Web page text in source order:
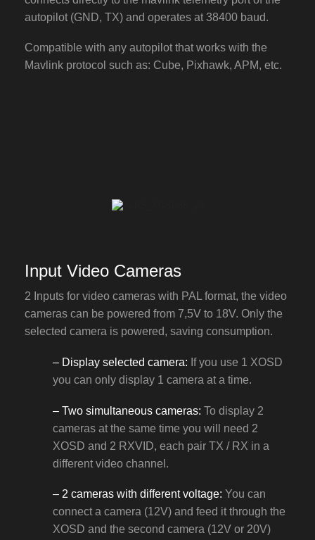
autopilot (GND, TX) and operates at 38400 baud.
Compatible with any autopilot that works with the
Mavlink protocol such as: Cube, Pixhawk, APM, etc.
Input Video Cameras
2 Inputs for video cameras with PAL format, the video
cameras can be powered from 7,5V to 18V. Only the
selected camera is powered, saving consumption.
– Display selected camera: If you use 1 XOSD
you can only display 1 camera at a time.
– Two simultaneous cameras: To display 2
cameras at the same time you will need 2
XOSD and 2 RXVID, each pair TX / RX in a
different video channel.
– 2 cameras with different voltage: You can
connect a camera (12V) and feed it through the
XOSD and the second camera (12V or 20V)